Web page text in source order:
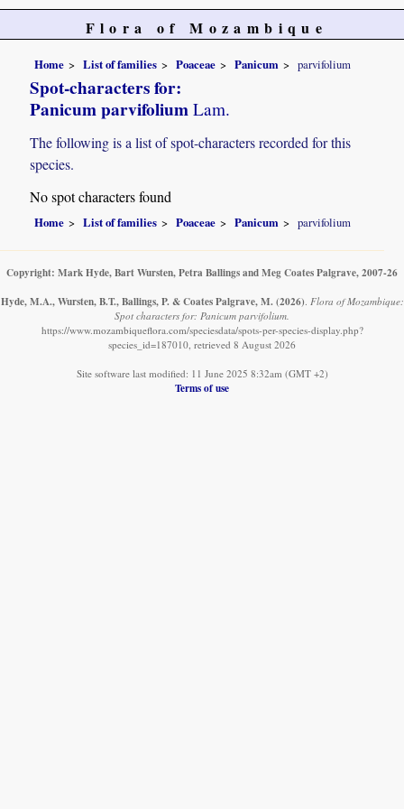
Flora of Mozambique
Home List of families Poaceae Panicum parvifolium
Spot-characters for:
Panicum parvifolium Lam.
The following is a list of spot-characters recorded for this
species.
No spot characters found
Home List of families Poaceae Panicum parvifolium
Copyright: Mark Hyde, Bart Wursten, Petra Ballings and Meg Coates Palgrave, 2007-26
Hyde, M.A., Wursten, B.T., Ballings, P. & Coates Palgrave, M. (2026). Flora of Mozambique:
Spot characters for: Panicum parvifolium.
https://www.mozambiqueflora.com/speciesdata/spots-per-species-display.php?
species_id=187010, retrieved 8 August 2026
Site software last modified: 11 June 2025 8:32am (GMT +2)
Terms of use